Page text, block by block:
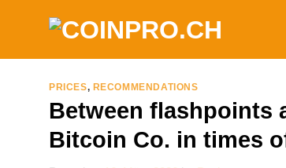
PRICES, RECOMMENDATIONS
Between flashpoints
Bitcoin Co. in times